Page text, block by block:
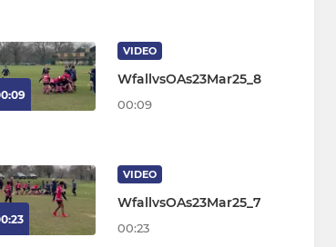
VIDEO
WfallvsOAs23Mar25_8
00:09
VIDEO
WfallvsOAs23Mar25_7
00:23